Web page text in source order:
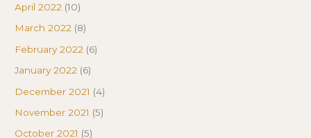
April 2022 (10)
March 2022 (8)
February 2022 (6)
January 2022 (6)
December 2021 (4)
November 2021 (5)
October 2021 (5)